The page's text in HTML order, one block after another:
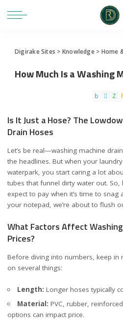
Digirake Sites > Knowledge> Home
How Much Is a Washing
Is It Just a Hose? The
Drain Hoses
Let’s be real—washing machine
the headlines. But when your
waterpark, you start caring a lot
tubes that funnel dirty water out.
expect to pay when it’s time to snag
your notepad, we’re about to flush
What Factors Affect
Prices?
Before diving into numbers, keep in
on several things:
Length: Longer hoses typically
Material: PVC, rubber,
options can impact price.